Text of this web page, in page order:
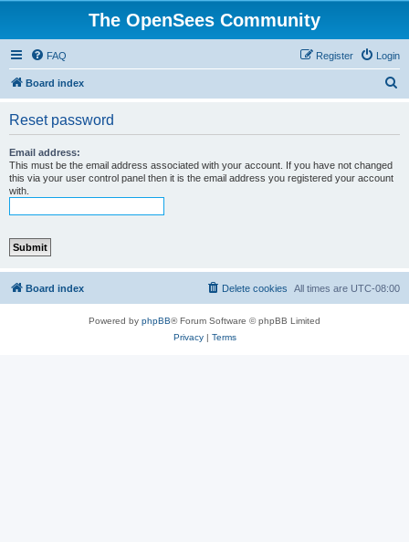
The OpenSees Community
FAQ Login
Register
Board index
Reset password
Email address:
This must be the email address associated with your account. If you have not changed
this via your user control panel then it is the email address you registered your account
with.
Board index All times are UTC-08:00
Delete cookies
Powered by phpBB® Forum Software © phpBB Limited
Privacy| Terms